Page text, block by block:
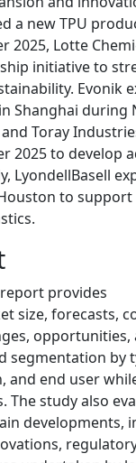
a new TPU
2025, Lotte
initiative to
Evonik
Shanghai during
Toray
2025 to develop
LyondellBasell
to
report provides
size, forecasts,
opportunities,
segmentation by
and end user
The study also
developments,